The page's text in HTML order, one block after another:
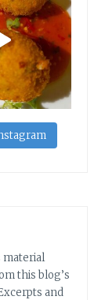
material
this blog’s
and